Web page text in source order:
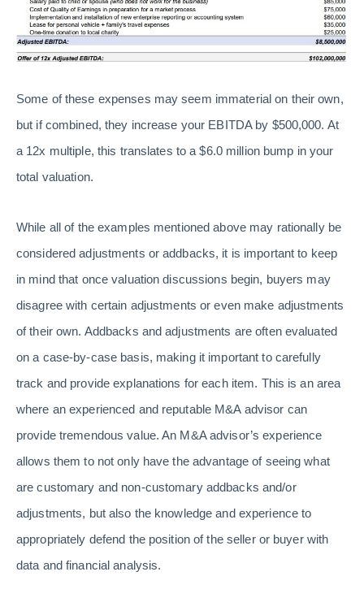
Some of these expenses may seem immaterial on their own,
but if combined, they increase your EBITDA by $500,000. At
a 12x multiple, this translates to a $6.0 million bump in your
total valuation.
While all of the examples mentioned above may rationally be
considered adjustments or addbacks, it is important to keep
in mind that once valuation discussions begin, buyers may
disagree with certain adjustments or even make adjustments
of their own. Addbacks and adjustments are often evaluated
on a case-by-case basis, making it important to carefully
track and provide explanations for each item. This is an area
where an experienced and reputable M&A advisor can
provide tremendous value. An M&A advisor’s experience
allows them to not only have the advantage of seeing what
are customary and non-customary addbacks and/or
adjustments, but also the knowledge and experience to
appropriately defend the position of the seller or buyer with
data and financial analysis.